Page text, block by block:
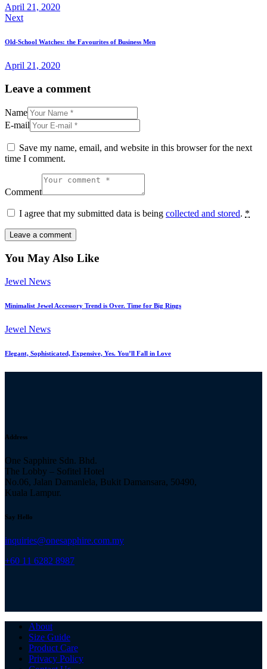
April 21, 2020
Next
Old-School Watches: the Favourites of Business Men
April 21, 2020
Leave a comment
Name
E-mail
Save my name, email, and website in this browser for the next
time I comment.
Comment
I agree that my submitted data is being collected and stored. *
You May Also Like
Jewel News
Minimalist Jewel Accessory Trend is Over. Time for Big Rings
Jewel News
Elegant, Sophisticated, Expensive, Yes. You’ll Fall in Love
Address
One Sapphire Sdn. Bhd.
The Lobby – Sofitel Hotel
No.06, Jalan Damanlela, Bukit Damansara, 50490,
Kuala Lampur.
Say Hello
inquiries@onesapphire.com.my
‎+60 11 6282 8987
About
Size Guide
Product Care
Privacy Policy